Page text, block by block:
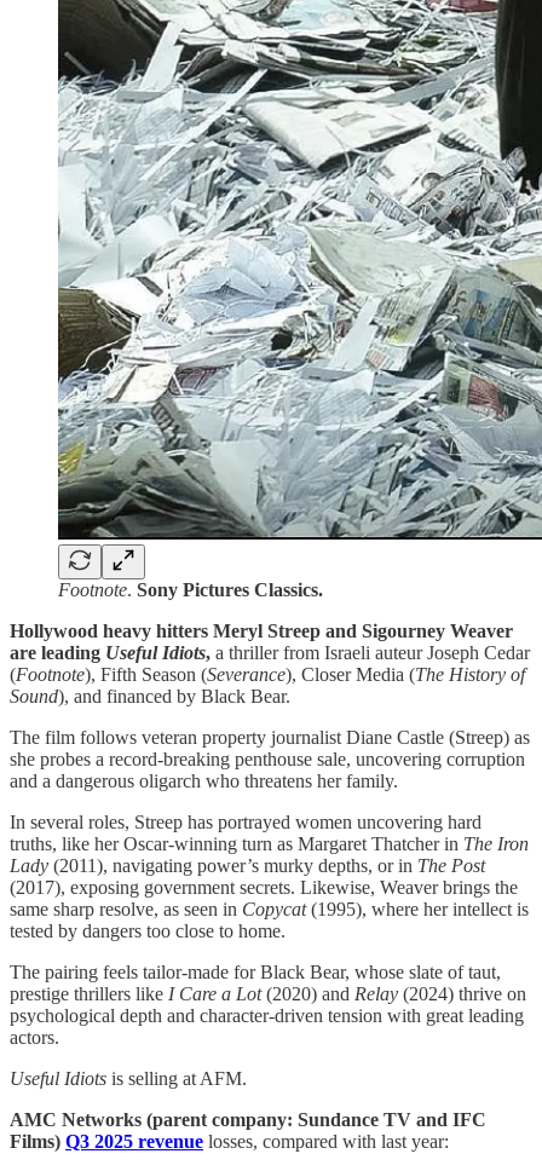
Footnote. Sony Pictures Classics.
Hollywood heavy hitters Meryl Streep and Sigourney Weaver
are leading Useful Idiots, a thriller from Israeli auteur Joseph Cedar
(Footnote), Fifth Season (Severance), Closer Media (The History of
Sound), and financed by Black Bear.
The film follows veteran property journalist Diane Castle (Streep) as
she probes a record-breaking penthouse sale, uncovering corruption
and a dangerous oligarch who threatens her family.
In several roles, Streep has portrayed women uncovering hard
truths, like her Oscar-winning turn as Margaret Thatcher in The Iron
Lady (2011), navigating power’s murky depths, or in The Post
(2017), exposing government secrets. Likewise, Weaver brings the
same sharp resolve, as seen in Copycat(1995), where her intellect is
tested by dangers too close to home.
The pairing feels tailor-made for Black Bear, whose slate of taut,
prestige thrillers like I Care a Lot(2020) and Relay (2024) thrive on
psychological depth and character-driven tension with great leading
actors.
Useful Idiots is selling at AFM.
AMC Networks (parent company: Sundance TV and IFC
Films) Q3 2025 revenue losses, compared with last year: